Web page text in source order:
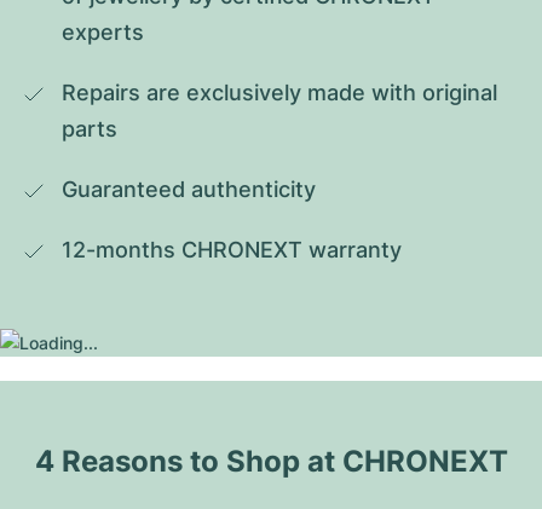
experts
Repairs are exclusively made with original
parts
Guaranteed authenticity
12-months CHRONEXT warranty
4 Reasons to Shop at CHRONEXT